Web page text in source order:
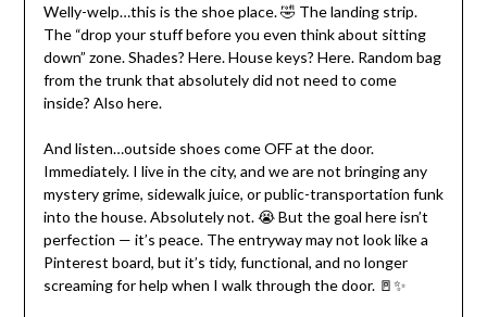
Welly-welp…this is the shoe place. 🤣 The landing strip.
The “drop your stuff before you even think about sitting
down” zone. Shades? Here. House keys? Here. Random bag
from the trunk that absolutely did not need to come
inside? Also here.
And listen…outside shoes come OFF at the door.
Immediately. I live in the city, and we are not bringing any
mystery grime, sidewalk juice, or public-transportation funk
into the house. Absolutely not. 😭 But the goal here isn’t
perfection — it’s peace. The entryway may not look like a
Pinterest board, but it’s tidy, functional, and no longer
screaming for help when I walk through the door. 🚪✨